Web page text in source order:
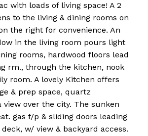
with loads of living space! A 2
to the living & dining rooms on
the right for convenience. An
in the living room pours light
rooms, hardwood floors lead
rm., through the kitchen, nook
room. A lovely Kitchen offers
& prep space, quartz
view over the city. The sunken
gas f/p & sliding doors leading
w/ view & backyard access.